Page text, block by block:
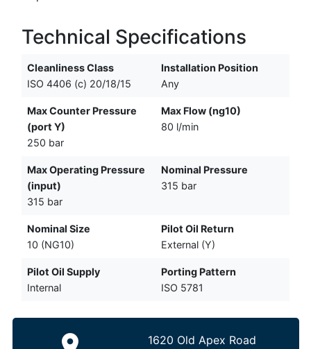
Technical Specifications
Cleanliness Class
ISO 4406 (c) 20/18/15
Installation Position
Any
Max Counter Pressure
(port Y)
250 bar
Max Flow (ng10)
80 l/min
Max Operating Pressure
(input)
315 bar
Nominal Pressure
315 bar
Nominal Size
10 (NG10)
Pilot Oil Return
External (Y)
Pilot Oil Supply
Internal
Porting Pattern
ISO 5781
1620 Old Apex Road